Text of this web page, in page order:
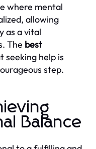
where mental
allowing
as a vital
The best
seeking help is
step.
Balance